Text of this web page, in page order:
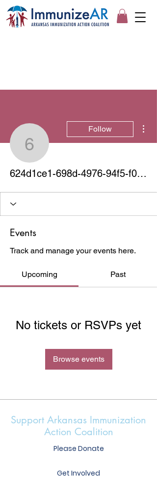
624d1ce1-
Follow
624d1ce1-698d-4976-94f5-f0fdf3410463
Events
Track and manage your events here.
Upcoming Past
No tickets or RSVPs yet
Browse events
Support Arkansas Immunization
Action Coalition
Please Donate
Get Involved